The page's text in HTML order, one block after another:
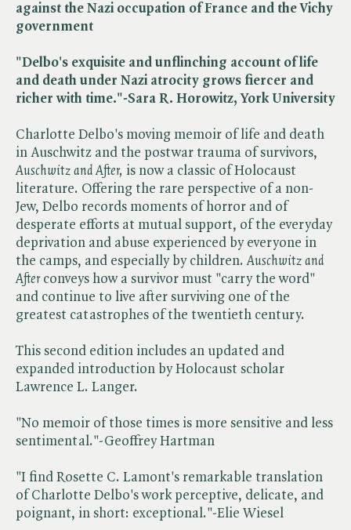
against the Nazi occupation of France and the Vichy
government
"Delbo's exquisite and unflinching account of life
and death under Nazi atrocity grows fiercer and
richer with time."-Sara R. Horowitz, York University
Charlotte Delbo's moving memoir of life and death
in Auschwitz and the postwar trauma of survivors, ​
Auschwitz and After, is now a classic of Holocaust
literature. Offering the rare perspective of a non-
Jew, Delbo records moments of horror and of
desperate efforts at mutual support, of the everyday
deprivation and abuse experienced by everyone in
the camps, and especially by children. ​Auschwitz and
Afterconveys how a survivor must "carry the word"
and continue to live after surviving one of the
greatest catastrophes of the twentieth century.
This second edition includes an updated and
expanded introduction by Holocaust scholar
Lawrence L. Langer.
"No memoir of those times is more sensitive and less
sentimental."-Geoffrey Hartman
"I find Rosette C. Lamont's remarkable translation
of Charlotte Delbo's work perceptive, delicate, and
poignant, in short: exceptional."-Elie Wiesel